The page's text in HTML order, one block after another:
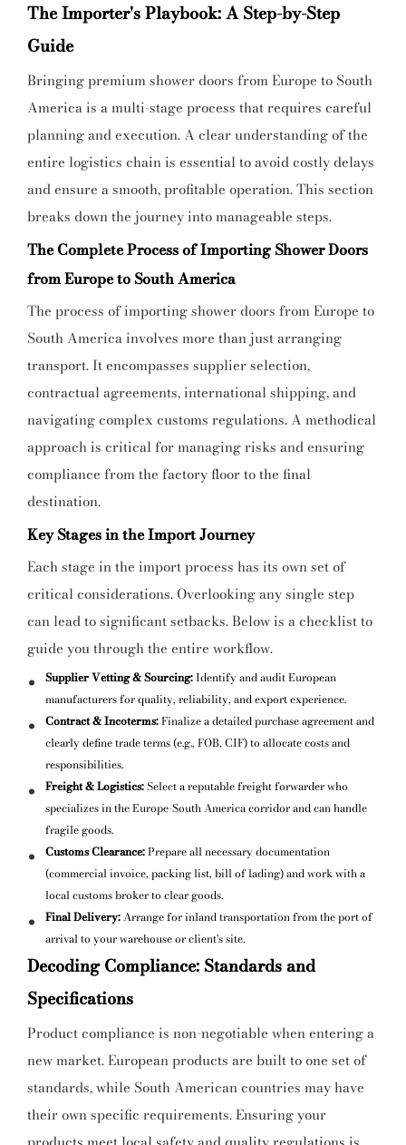
The Importer's Playbook: A Step-by-Step
Guide
Bringing premium shower doors from Europe to South
America is a multi-stage process that requires careful
planning and execution. A clear understanding of the
entire logistics chain is essential to avoid costly delays
and ensure a smooth, profitable operation. This section
breaks down the journey into manageable steps.
The Complete Process of Importing Shower Doors
from Europe to South America
The process of importing shower doors from Europe to
South America involves more than just arranging
transport. It encompasses supplier selection,
contractual agreements, international shipping, and
navigating complex customs regulations. A methodical
approach is critical for managing risks and ensuring
compliance from the factory floor to the final
destination.
Key Stages in the Import Journey
Each stage in the import process has its own set of
critical considerations. Overlooking any single step
can lead to significant setbacks. Below is a checklist to
guide you through the entire workflow.
Supplier Vetting & Sourcing:Identify and audit European
manufacturers for quality, reliability, and export experience.
Contract & Incoterms:Finalize a detailed purchase agreement and
clearly define trade terms (e.g., FOB, CIF) to allocate costs and
responsibilities.
Freight & Logistics:Select a reputable freight forwarder who
specializes in the Europe-South America corridor and can handle
fragile goods.
Customs Clearance:Prepare all necessary documentation
(commercial invoice, packing list, bill of lading) and work with a
local customs broker to clear goods.
Final Delivery:Arrange for inland transportation from the port of
arrival to your warehouse or client's site.
Decoding Compliance: Standards and
Specifications
Product compliance is non-negotiable when entering a
new market. European products are built to one set of
standards, while South American countries may have
their own specific requirements. Ensuring your